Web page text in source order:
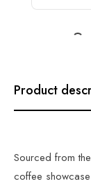
Product
Sourced from
coffee